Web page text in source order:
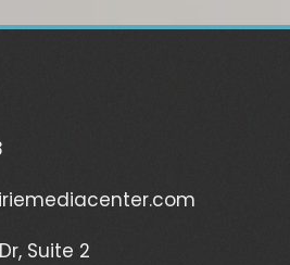
Suite 2